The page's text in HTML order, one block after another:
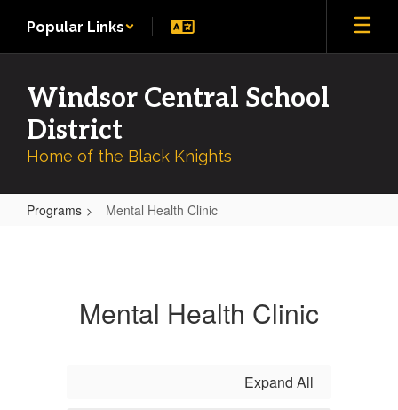
main
Popular Links
Windsor Central School
District
Home of the Black Knights
Programs Mental Health Clinic
Mental Health Clinic
Expand All